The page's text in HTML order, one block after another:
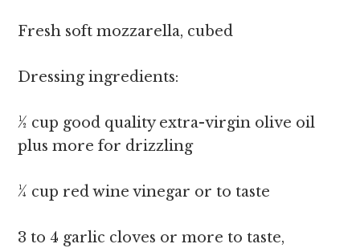
Fresh soft mozzarella, cubed
Dressing ingredients:
½ cup good quality extra-virgin olive oil
plus more for drizzling
¼ cup red wine vinegar or to taste
3 to 4 garlic cloves or more to taste,